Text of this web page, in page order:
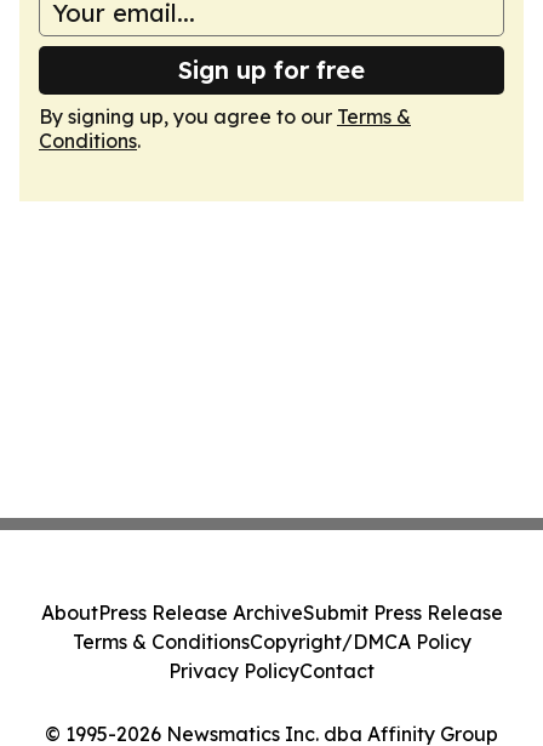
Sign up for free
By signing up, you agree to our Terms &
Conditions.
© 1995-2026 Newsmatics Inc. dba Affinity Group
AboutPress Release ArchiveSubmit Press Release
Terms & ConditionsCopyright/DMCA Policy
Privacy PolicyContact